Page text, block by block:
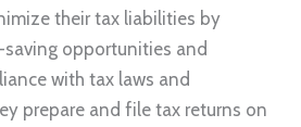
their tax liabilities by
opportunities and
with tax laws and
prepare and file tax returns on